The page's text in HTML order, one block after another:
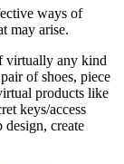
ways of
may arise.
virtually any kind
of shoes, piece
products like
keys/access
create